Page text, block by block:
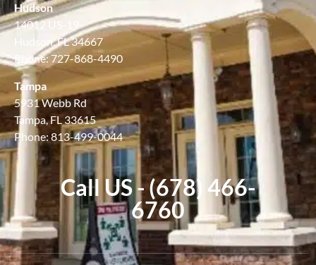
Hudson
14012 US-19
Hudson, FL 34667
Phone: 727-868-4490
Tampa
5931 Webb Rd
Tampa, FL 33615
Phone: 813-499-0044
Call US - (678) 466-
6760